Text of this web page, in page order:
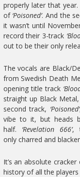
properly later that year.
of‘Poisoned’. And the
it wasn’t until
record their 3-track
out to be their only
The vocals are Black/
from Swedish Death
opening title track
straight up Black
second track, ‘Poisoned’
vibe to it, but heads
half. ‘Revelation 666’,
only charred and
It’s an absolute
history of all the